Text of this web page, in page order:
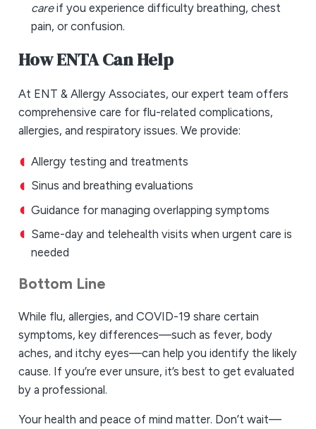
careif you experience difficulty breathing, chest
pain, or confusion.
How ENTA Can Help
At ENT & Allergy Associates, our expert team offers
comprehensive care for flu-related complications,
allergies, and respiratory issues. We provide:
Allergy testing and treatments
Sinus and breathing evaluations
Guidance for managing overlapping symptoms
Same-day and telehealth visits when urgent care is
needed
Bottom Line
While flu, allergies, and COVID-19 share certain
symptoms, key differences—such as fever, body
aches, and itchy eyes—can help you identify the likely
cause. If you’re ever unsure, it’s best to get evaluated
by a professional.
Your health and peace of mind matter. Don’t wait—